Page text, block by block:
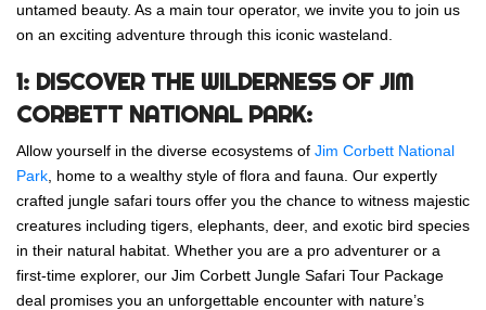
untamed beauty. As a main tour operator, we invite you to join us
on an exciting adventure through this iconic wasteland.
1: DISCOVER THE WILDERNESS OF JIM
CORBETT NATIONAL PARK:
Allow yourself in the diverse ecosystems of Jim Corbett National
Park , home to a wealthy style of flora and fauna. Our expertly
crafted jungle safari tours offer you the chance to witness majestic
creatures including tigers, elephants, deer, and exotic bird species
in their natural habitat. Whether you are a pro adventurer or a
first-time explorer, our Jim Corbett Jungle Safari Tour Package
deal promises you an unforgettable encounter with nature’s